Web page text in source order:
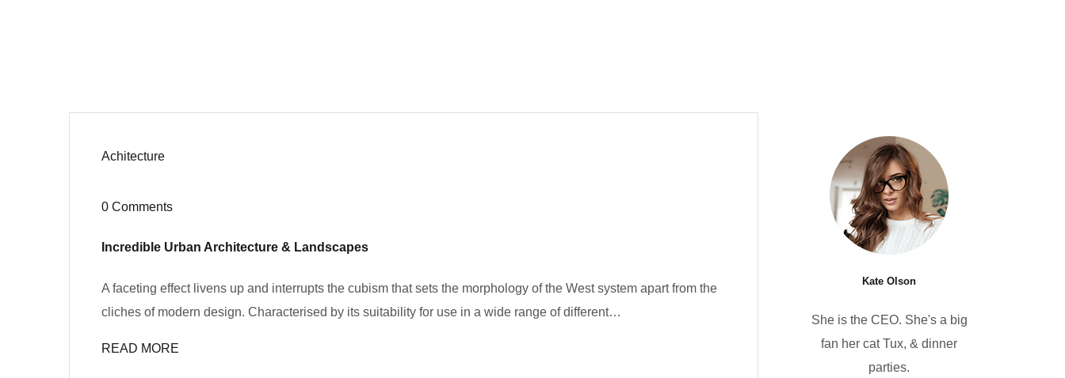
Achitecture
0 Comments
Incredible Urban Architecture & Landscapes
A faceting effect livens up and interrupts the cubism that sets the morphology of the West system apart from the
cliches of modern design. Characterised by its suitability for use in a wide range of different…
READ MORE
Kate Olson
She is the CEO. She's a big
fan her cat Tux, & dinner
parties.